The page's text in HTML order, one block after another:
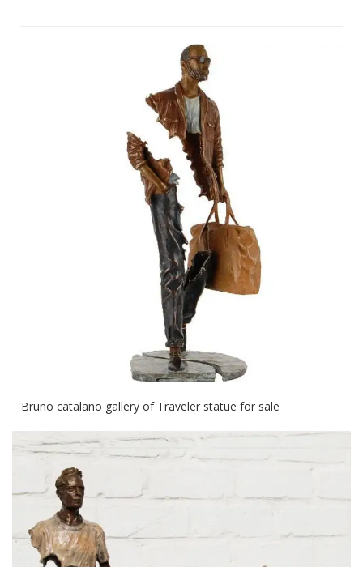
Bruno catalano gallery of Traveler statue for sale